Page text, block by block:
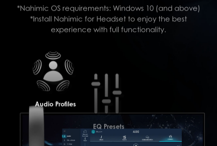
*Nahimic OS requirements: Windows 10 (and above)
*Install Nahimic for Headset to enjoy the best
experience with full functionality.
Audio Profiles EQ Presets